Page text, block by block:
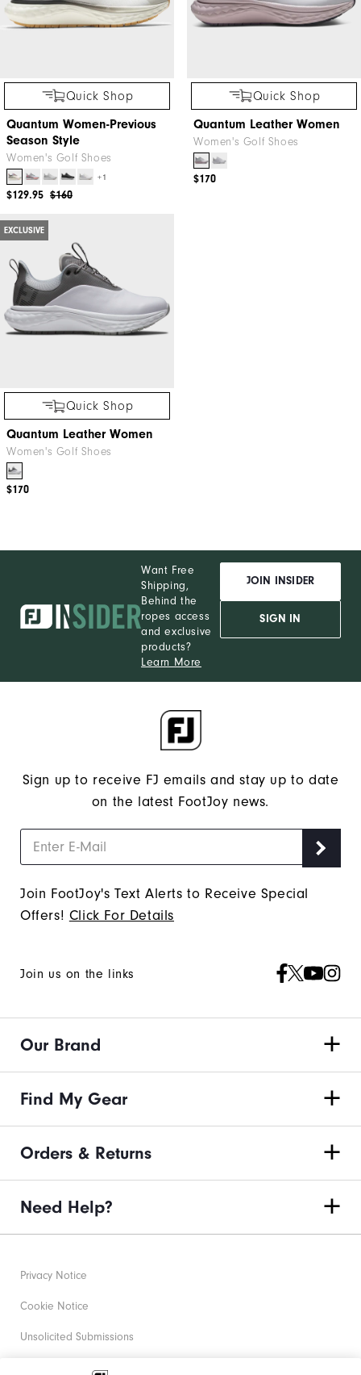
Quick Shop
Quantum Women-Previous
Season Style
Women's Golf Shoes
+1
$160
$129.95
Quick Shop
Quantum Leather Women
Women's Golf Shoes
$170
EXCLUSIVE
Quick Shop
Quantum Leather Women
Women's Golf Shoes
$170
Want Free
Shipping,
Behind the
ropes access
and exclusive
products?
Learn More
JOIN INSIDER
SIGN IN
Sign up to receive FJ emails and stay up to date
on the latest FootJoy news.
Join FootJoy's Text Alerts to Receive Special
Offers! Click For Details
Join us on the links
Our Brand
Find My Gear
Orders & Returns
Need Help?
Privacy Notice
Cookie Notice
Unsolicited Submissions
Corporate Social Responsibility